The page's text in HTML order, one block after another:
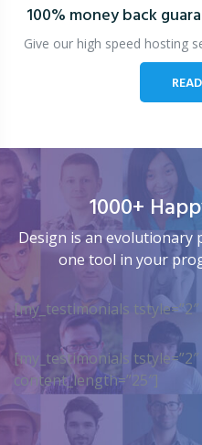
100% money back
Give our high speed hosting
1000+
Design is an evolutionary
one tool in your
[my_testimonials tstyle=”2″
[my_testimonials tstyle=”2″
content_length=”25″]